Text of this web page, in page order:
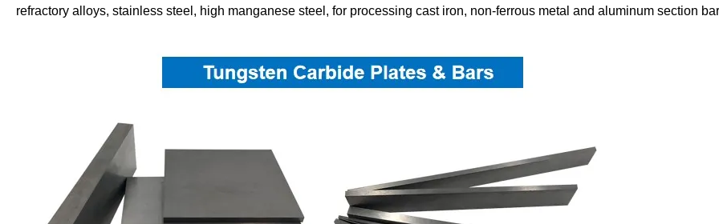
refractory alloys, stainless steel, high manganese steel, for processing cast iron, non-ferrous metal and aluminum section